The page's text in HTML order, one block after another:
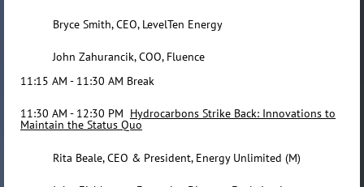
Bryce Smith, CEO, LevelTen Energy
John Zahurancik, COO, Fluence
11:15 AM - 11:30 AM Break
11:30 AM - 12:30 PM Hydrocarbons Strike Back: Innovations to
Maintain the Status Quo
Rita Beale, CEO & President, Energy Unlimited (M)